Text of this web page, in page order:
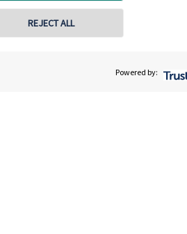
REJECT ALL
Powered by: